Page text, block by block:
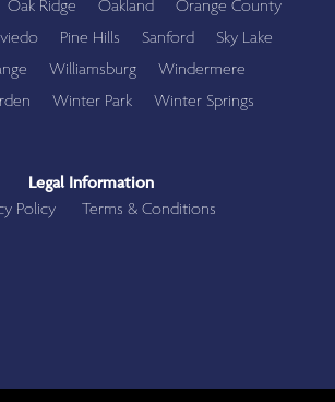
Oak Ridge Oakland
Orange County
Pine Hills Sanford
Sky Lake
Williamsburg
Windermere
Winter Park Winter Springs
Legal Information
Policy
Terms & Conditions